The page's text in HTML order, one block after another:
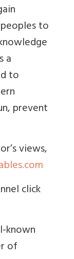
to
a
to
prevent
views,
click
known
of